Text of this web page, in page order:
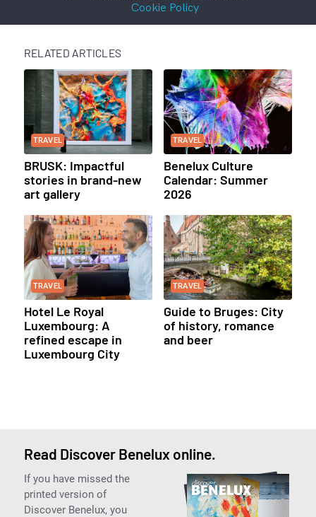
Cookie Policy
RELATED ARTICLES
TRAVEL
BRUSK: Impactful
stories in brand-new
art gallery
TRAVEL
Benelux Culture
Calendar: Summer
2026
TRAVEL
Hotel Le Royal
Luxembourg: A
refined escape in
Luxembourg City
TRAVEL
Guide to Bruges: City
of history, romance
and beer
Read Discover Benelux online.
If you have missed the
printed version of
Discover Benelux, you